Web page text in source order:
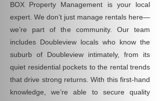
BOX Property Management is your local
expert. We don’t just manage rentals here—
we’re part of the community. Our team
includes Doubleview locals who know the
suburb of Doubleview intimately, from its
quiet residential pockets to the rental trends
that drive strong returns. With this first-hand
knowledge, we’re able to secure quality